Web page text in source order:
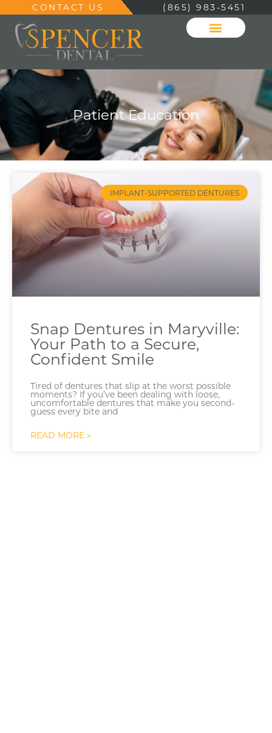
CONTACT US (865) 983-5451
Patient Education
IMPLANT-SUPPORTED DENTURES
Snap Dentures in Maryville:
Your Path to a Secure,
Confident Smile
Tired of dentures that slip at the worst possible
moments? If you’ve been dealing with loose,
uncomfortable dentures that make you second-
guess every bite and
READ MORE »